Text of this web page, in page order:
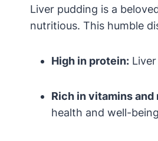
Liver pudding is a
nutritious. This humble
High in protein:
Rich in vitamins and
health and well-